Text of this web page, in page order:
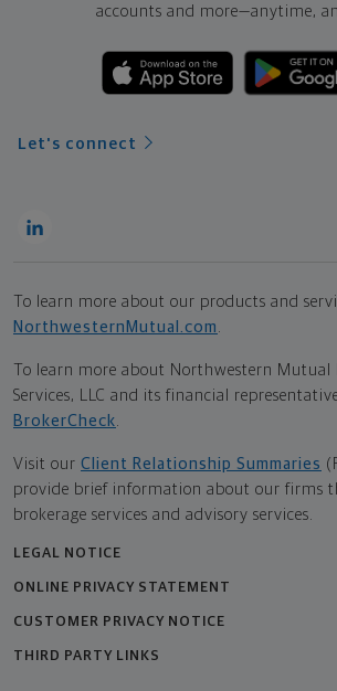
accounts and more—anytime,
Let's connect
To learn more about our products and
NorthwesternMutual.com .
To learn more about Northwestern Mutual
Services, LLC and its financial
BrokerCheck.
Visit our Client Relationship Summaries
provide brief information about our firms
brokerage services and advisory services.
LEGAL NOTICE
ONLINE PRIVACY STATEMENT
CUSTOMER PRIVACY NOTICE
THIRD PARTY LINKS